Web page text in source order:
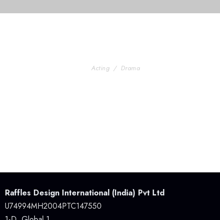
Acting / Drama
Raffles Design International (India) Pvt Ltd
U74994MH2004PTC147550